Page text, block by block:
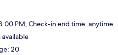
PM; Check-in end time: anytime
20